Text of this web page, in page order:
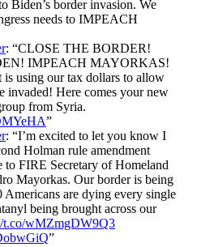
Biden’s border invasion. We
needs to IMPEACH
: “CLOSE THE BORDER!
IMPEACH MAYORKAS!
is using our tax dollars to allow
invaded! Here comes your new
from Syria.
”
: “I’m excited to let you know I
Holman rule amendment
to FIRE Secretary of Homeland
Mayorkas. Our border is being
Americans are dying every single
being brought across our
t.co/wMZmgDW9Q3
”